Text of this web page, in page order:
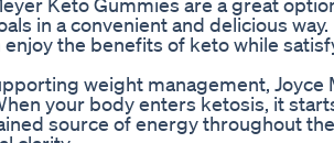
in a convenient and delicious
enjoy the benefits of keto while
weight management,
your body enters ketosis, it
source of energy throughout